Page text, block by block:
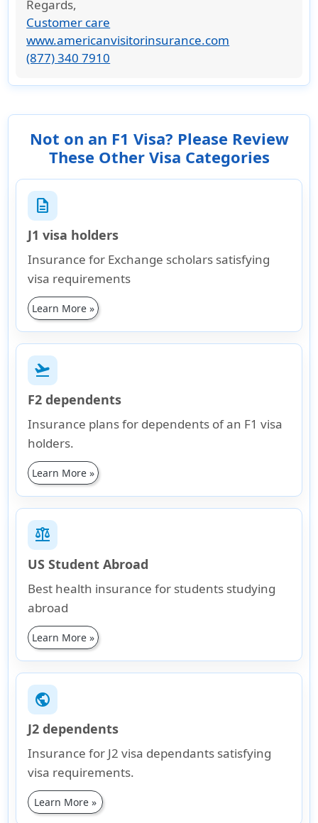
Regards,
Customer care
www.americanvisitorinsurance.com
(877) 340 7910
Not on an F1 Visa? Please Review
These Other Visa Categories
description
J1 visa holders
Insurance for Exchange scholars satisfying
visa requirements
Learn More »
flight_takeoff
F2 dependents
Insurance plans for dependents of an F1 visa
holders.
Learn More »
balance
US Student Abroad
Best health insurance for students studying
abroad
Learn More »
public
J2 dependents
Insurance for J2 visa dependants satisfying
visa requirements.
Learn More »